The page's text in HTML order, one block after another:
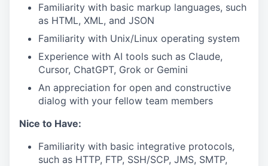
Familiarity with basic markup languages, such
as HTML, XML, and JSON
Familiarity with Unix/Linux operating system
Experience with AI tools such as Claude,
Cursor, ChatGPT, Grok or Gemini
An appreciation for open and constructive
dialog with your fellow team members
Nice to Have:
Familiarity with basic integrative protocols,
such as HTTP, FTP, SSH/SCP, JMS, SMTP,